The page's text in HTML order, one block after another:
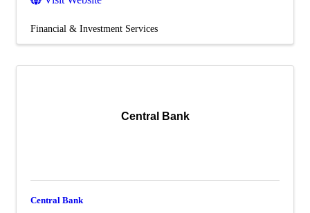
Financial & Investment Services
Central Bank
Central Bank